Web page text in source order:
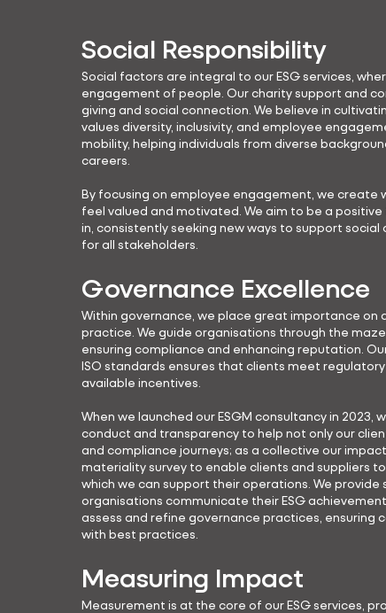
Social Responsibility
Social factors are integral to our ESG services,
engagement of people. Our charity support and
giving and social connection. We believe in
values diversity, inclusivity, and employee
mobility, helping individuals from diverse
careers.
By focusing on employee engagement, we create
feel valued and motivated. We aim to be a
in, consistently seeking new ways to support
for all stakeholders.
Governance Excellence
Within governance, we place great importance
practice. We guide organisations through the
ensuring compliance and enhancing reputation.
ISO standards ensures that clients meet
available incentives.
When we launched our ESGM consultancy in
conduct and transparency to help not only our
and compliance journeys; as a collective our
materiality survey to enable clients and suppliers
which we can support their operations. We
organisations communicate their ESG
assess and refine governance practices, ensuring
with best practices.
Measuring Impact
Measurement is at the core of our ESG services,